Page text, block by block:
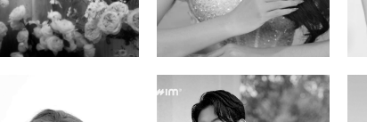
Agata
Polish | 177cm | 93/76/92
Mai Gia Han
Vietnamese | 168cm | 86/62/90